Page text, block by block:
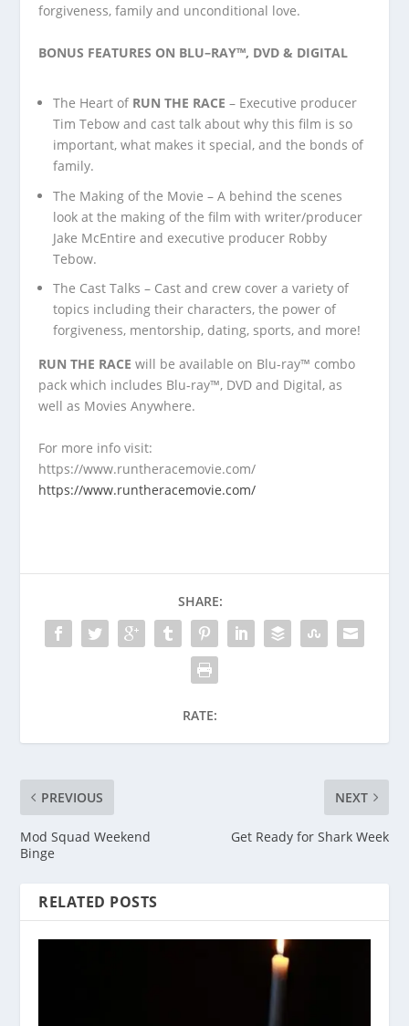
forgiveness, family and unconditional love.
BONUS FEATURES ON BLU–RAY™, DVD & DIGITAL
The Heart of RUN THE RACE – Executive producer
Tim Tebow and cast talk about why this film is so
important, what makes it special, and the bonds of
family.
The Making of the Movie – A behind the scenes
look at the making of the film with writer/producer
Jake McEntire and executive producer Robby
Tebow.
The Cast Talks – Cast and crew cover a variety of
topics including their characters, the power of
forgiveness, mentorship, dating, sports, and more!
RUN THE RACE will be available on Blu-ray™ combo
pack which includes Blu-ray™, DVD and Digital, as
well as Movies Anywhere.
For more info visit:
https://www.runtheracemovie.com/
https://www.runtheracemovie.com/
SHARE:
RATE:
PREVIOUS
Mod Squad Weekend
Binge
NEXT
Get Ready for Shark Week
RELATED POSTS